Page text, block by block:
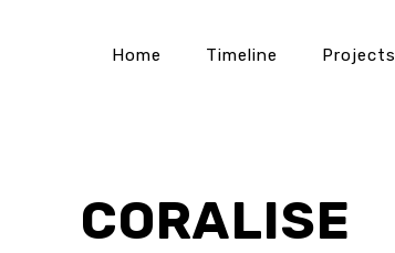
Home Timeline Projects
CORALISE